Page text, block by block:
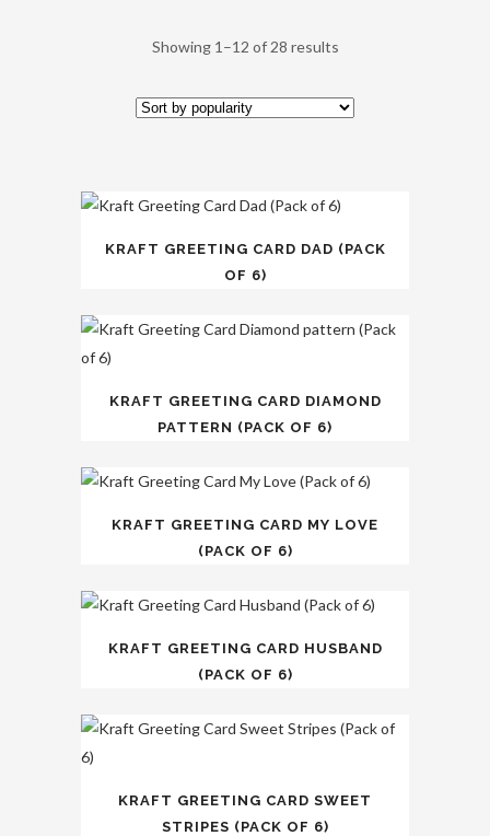
Showing 1–12 of 28 results
KRAFT GREETING CARD DAD (PACK
OF 6)
KRAFT GREETING CARD DIAMOND
PATTERN (PACK OF 6)
KRAFT GREETING CARD MY LOVE
(PACK OF 6)
KRAFT GREETING CARD HUSBAND
(PACK OF 6)
KRAFT GREETING CARD SWEET
STRIPES (PACK OF 6)